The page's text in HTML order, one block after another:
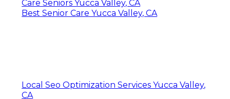
Care Seniors Yucca Valley, CA
Best Senior Care Yucca Valley, CA
Local Seo Optimization Services Yucca Valley,
CA